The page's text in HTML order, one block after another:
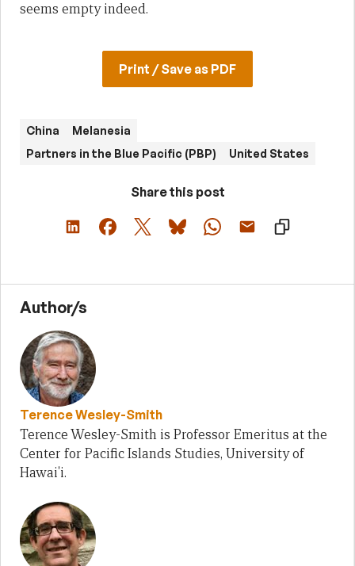
seems empty indeed.
Print / Save as PDF
China
Melanesia
Partners in the Blue Pacific (PBP)
United States
Share this post
Author/s
Terence Wesley-Smith
Terence Wesley-Smith is Professor Emeritus at the
Center for Pacific Islands Studies, University of
Hawai'i.